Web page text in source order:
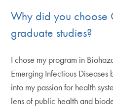
Why did you choose
graduate studies?
I chose my program in
Emerging Infectious
into my passion for health
lens of public health and